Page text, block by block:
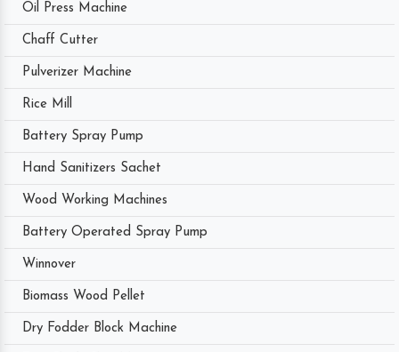
Oil Press Machine
Chaff Cutter
Pulverizer Machine
Rice Mill
Battery Spray Pump
Hand Sanitizers Sachet
Wood Working Machines
Battery Operated Spray Pump
Winnover
Biomass Wood Pellet
Dry Fodder Block Machine